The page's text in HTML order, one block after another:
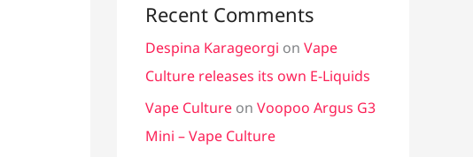
Recent Comments
Despina Karageorgi on Vape
Culture releases its own E-Liquids
Vape Culture on Voopoo Argus G3
Mini – Vape Culture